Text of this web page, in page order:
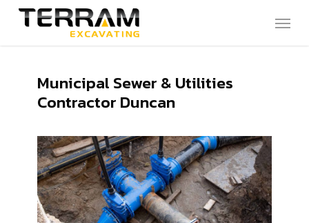
Skip
Menu
Municipal Sewer & Utilities
Contractor Duncan